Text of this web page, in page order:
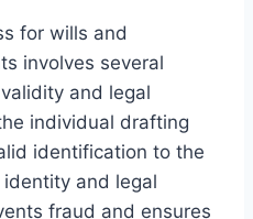
for wills and
involves several
and legal
individual drafting
identification to the
and legal
fraud and ensures